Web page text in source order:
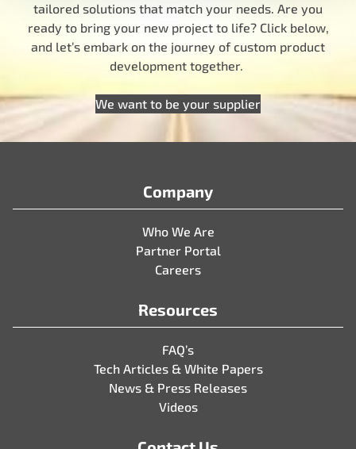
tailored solutions that match your needs. Are you
ready to bring your new project to life? Click below,
and let’s embark on the journey of custom product
development together.
We want to be your supplier
Company
Who We Are
Partner Portal
Careers
Resources
FAQ’s
Tech Articles & White Papers
News & Press Releases
Videos